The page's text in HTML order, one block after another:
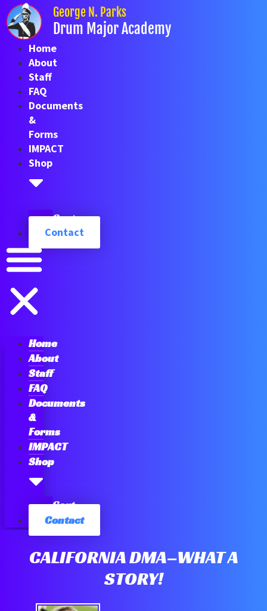
Skip
to
content
George N. Parks
Drum Major Academy
Home
About
Staff
FAQ
Documents
&
Forms
IMPACT
Shop
Cart
Contact
Home
About
Staff
FAQ
Documents
&
Forms
IMPACT
Shop
Cart
Contact
CALIFORNIA DMA–WHAT A
STORY!